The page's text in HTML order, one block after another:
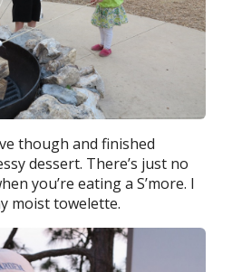
though and finished
dessert. There’s just no
you’re eating a S’more. I
moist towelette.